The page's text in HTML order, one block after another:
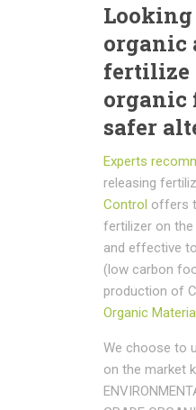
organic
fertilize
organic
safer
Experts
releasing
Control offers
fertilizer on
and effective
(low carbon
production of
Organic
We choose to
on the market